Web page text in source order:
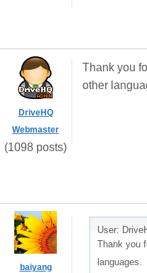
DriveHQ
Webmaster
(1098 posts)
Thank you
other
baiyang
User:
Thank you
languages.